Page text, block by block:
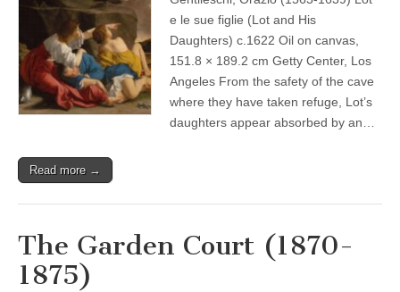
e le sue figlie (Lot and His
Daughters) c.1622 Oil on canvas,
151.8 × 189.2 cm Getty Center, Los
Angeles From the safety of the cave
where they have taken refuge, Lot’s
daughters appear absorbed by an…
Read more →
The Garden Court (1870-
1875)